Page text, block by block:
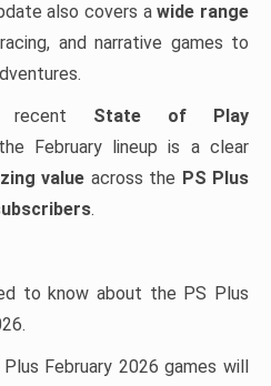
also covers awide range
and narrative games to
recent State of Play
February lineup is a clear
value across the PS Plus
.
to know about the PS Plus
February 2026 games will